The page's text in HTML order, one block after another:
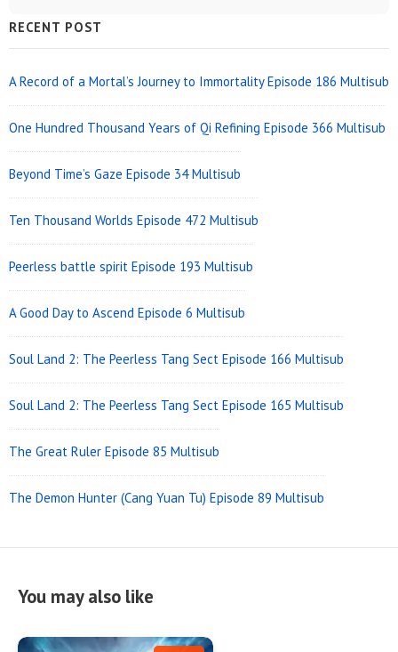
Sidebar
Widget
Area
RECENT POST
A Record of a Mortal’s Journey to Immortality Episode 186 Multisub
One Hundred Thousand Years of Qi Refining Episode 366 Multisub
Beyond Time’s Gaze Episode 34 Multisub
Ten Thousand Worlds Episode 472 Multisub
Peerless battle spirit Episode 193 Multisub
A Good Day to Ascend Episode 6 Multisub
Soul Land 2: The Peerless Tang Sect Episode 166 Multisub
Soul Land 2: The Peerless Tang Sect Episode 165 Multisub
The Great Ruler Episode 85 Multisub
The Demon Hunter (Cang Yuan Tu) Episode 89 Multisub
You may also like